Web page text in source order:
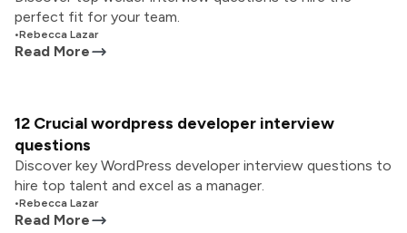
perfect fit for your team.
•Rebecca Lazar
Read More
12 Crucial wordpress developer interview
questions
Discover key WordPress developer interview questions to
hire top talent and excel as a manager.
•Rebecca Lazar
Read More